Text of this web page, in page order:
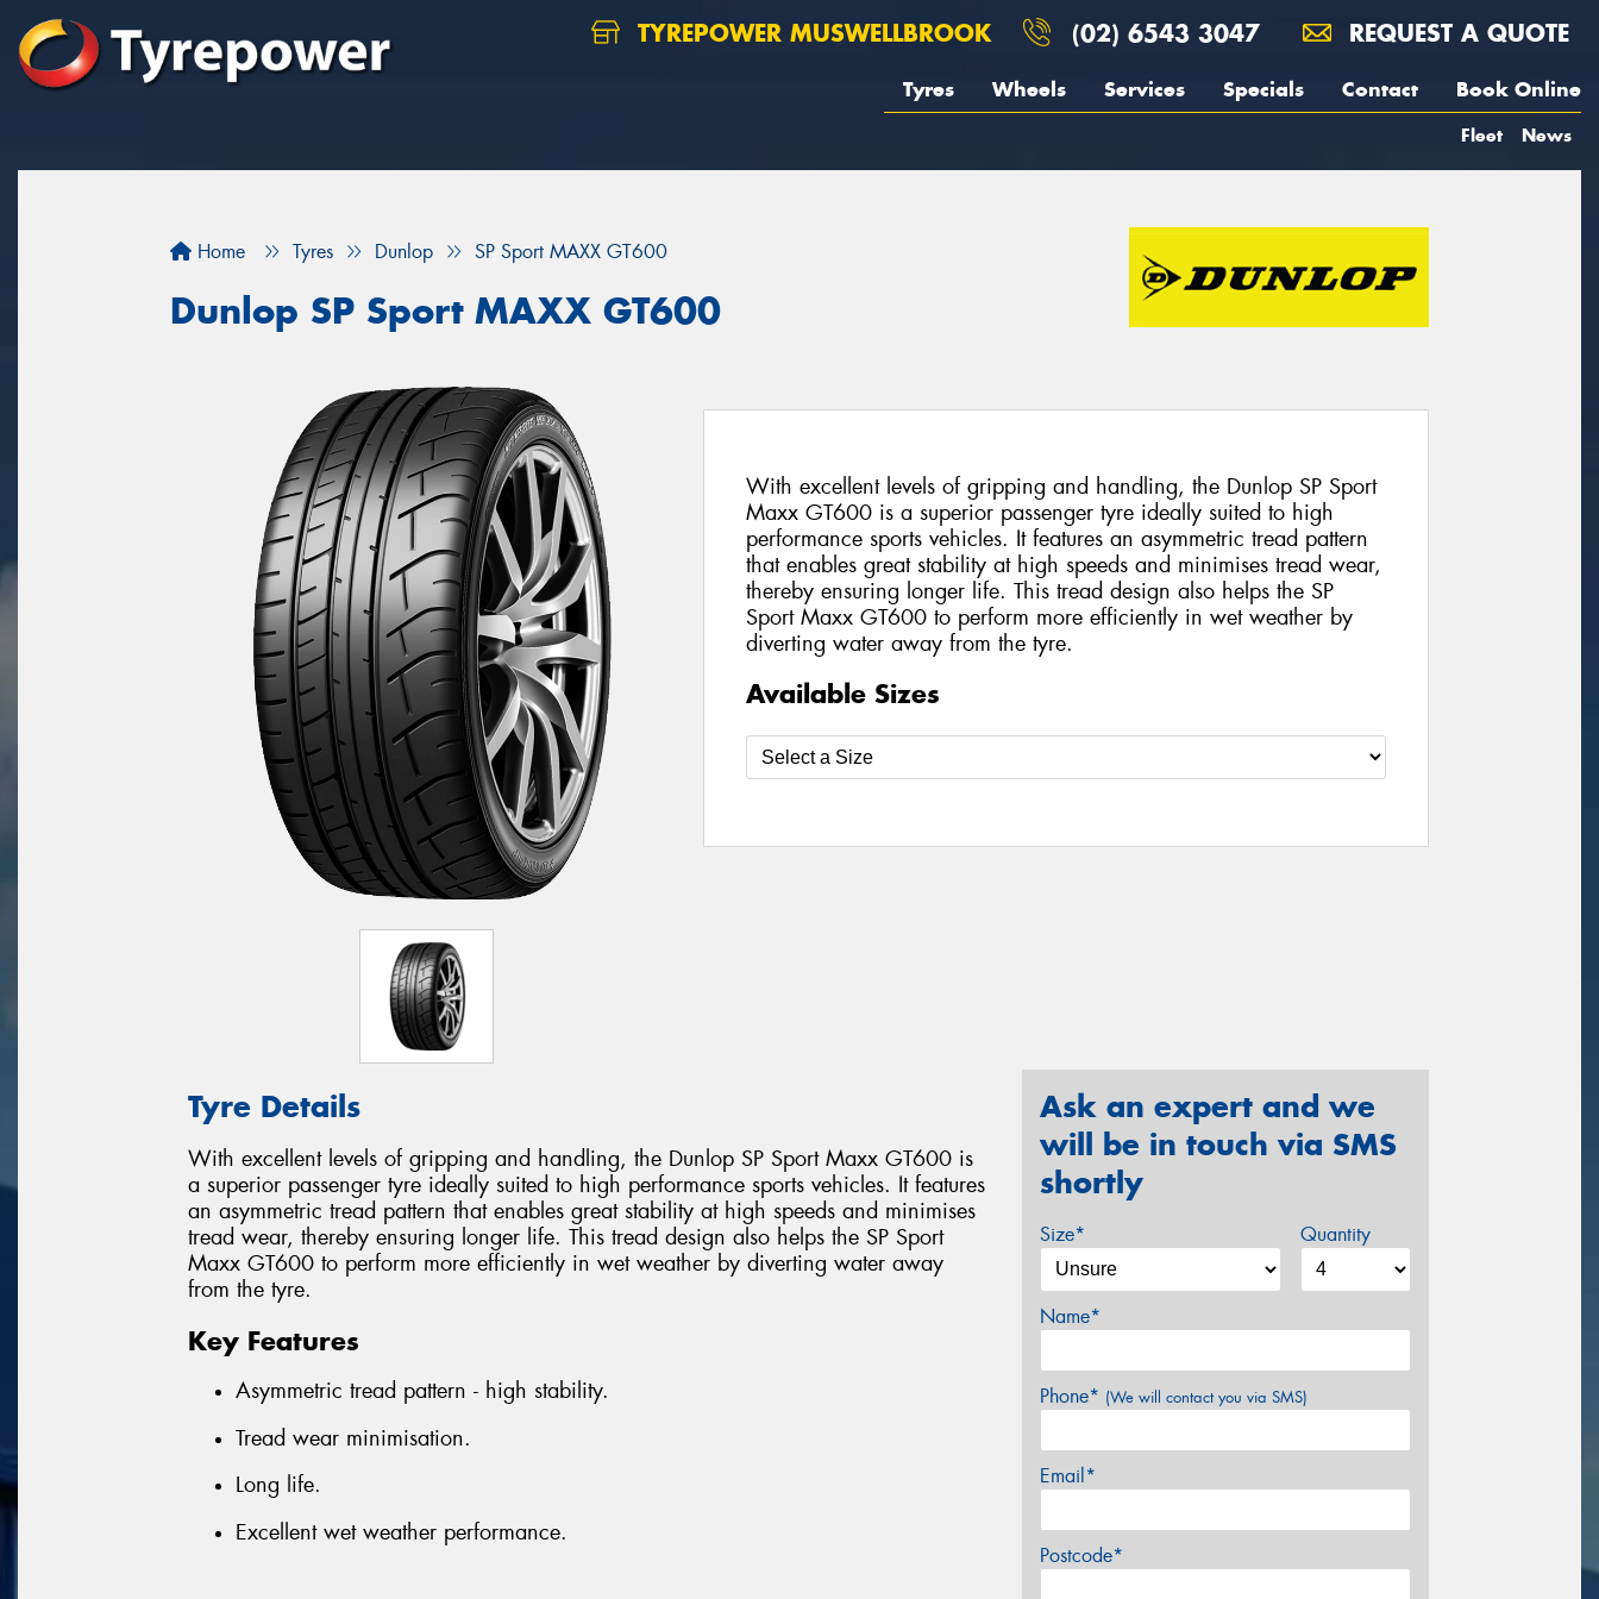
TYREPOWER MUSWELLBROOK (02) 6543 3047 REQUEST A QUOTE
Tyres Wheels Services Specials Contact Book Online
Fleet News
Home Tyres Dunlop SP Sport MAXX GT600
Dunlop SP Sport MAXX GT600
With excellent levels of gripping and handling, the Dunlop SP Sport
Maxx GT600 is a superior passenger tyre ideally suited to high
performance sports vehicles. It features an asymmetric tread pattern
that enables great stability at high speeds and minimises tread wear,
thereby ensuring longer life. This tread design also helps the SP
Sport Maxx GT600 to perform more efficiently in wet weather by
diverting water away from the tyre.
Available Sizes
Tyre Details
With excellent levels of gripping and handling, the Dunlop SP Sport Maxx GT600 is
a superior passenger tyre ideally suited to high performance sports vehicles. It features
an asymmetric tread pattern that enables great stability at high speeds and minimises
tread wear, thereby ensuring longer life. This tread design also helps the SP Sport
Maxx GT600 to perform more efficiently in wet weather by diverting water away
from the tyre.
Key Features
Asymmetric tread pattern - high stability.
Tread wear minimisation.
Long life.
Excellent wet weather performance.
Ask an expert and we
will be in touch via SMS
shortly
Size* Quantity
Name*
Phone* (We will contact you via SMS)
Email*
Postcode*